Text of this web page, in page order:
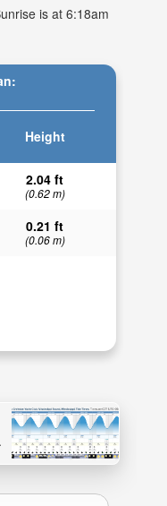
is at 6:18am
Height
2.04 ft
(0.62 m)
0.21 ft
(0.06 m)